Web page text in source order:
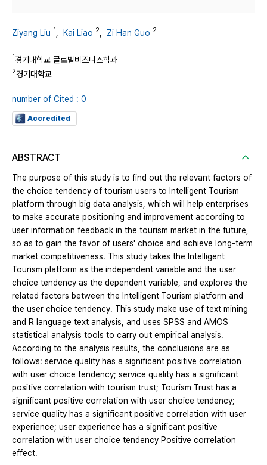
Ziyang Liu 1 Kai Liao 2 Zi Han Guo 2
1경기대학교 글로벌비즈니스학과
2경기대학교
number of Cited : 0
Accredited
ABSTRACT
The purpose of this study is to find out the relevant factors of
the choice tendency of tourism users to Intelligent Tourism
platform through big data analysis, which will help enterprises
to make accurate positioning and improvement according to
user information feedback in the tourism market in the future,
so as to gain the favor of users' choice and achieve long-term
market competitiveness. This study takes the Intelligent
Tourism platform as the independent variable and the user
choice tendency as the dependent variable, and explores the
related factors between the Intelligent Tourism platform and
the user choice tendency. This study make use of text mining
and R language text analysis, and uses SPSS and AMOS
statistical analysis tools to carry out empirical analysis.
According to the analysis results, the conclusions are as
follows: service quality has a significant positive correlation
with user choice tendency; service quality has a significant
positive correlation with tourism trust; Tourism Trust has a
significant positive correlation with user choice tendency;
service quality has a significant positive correlation with user
experience; user experience has a significant positive
correlation with user choice tendency Positive correlation
effect.